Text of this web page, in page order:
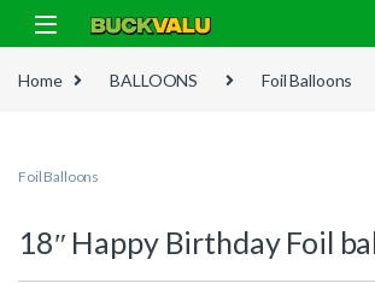
Skip to navigation
Skip to content
Home BALLOONS Foil Balloons
Foil Balloons
18″ Happy Birthday Foil